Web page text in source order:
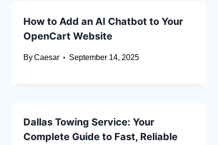
How to Add an AI Chatbot to Your
OpenCart Website
ByCaesar September 14, 2025
Dallas Towing Service: Your
Complete Guide to Fast, Reliable